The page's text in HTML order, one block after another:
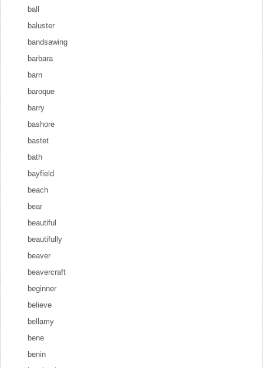
ball
baluster
bandsawing
barbara
barn
baroque
barry
bashore
bastet
bath
bayfield
beach
bear
beautiful
beautifully
beaver
beavercraft
beginner
believe
bellamy
bene
benin